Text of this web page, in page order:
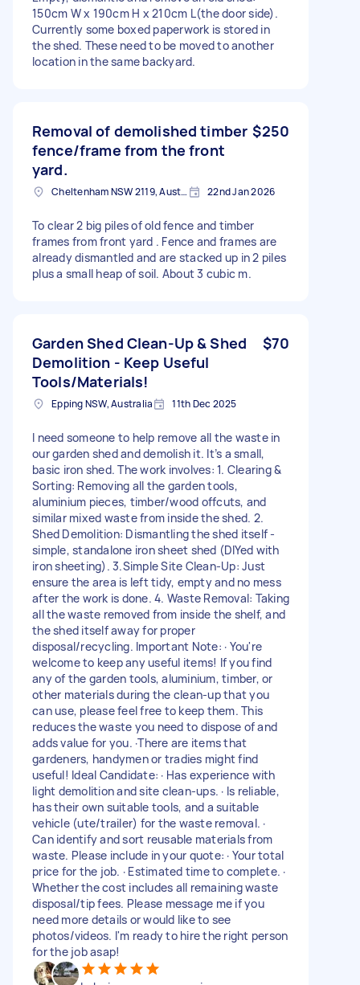
150cm W x 190cm H x 210cm L(the door side).
Currently some boxed paperwork is stored in
the shed. These need to be moved to another
location in the same backyard.
Removal of demolished timber
fence/frame from the front
yard.
$250
Cheltenham NSW 2119, Australia 22nd Jan 2026
To clear 2 big piles of old fence and timber
frames from front yard . Fence and frames are
already dismantled and are stacked up in 2 piles
plus a small heap of soil. About 3 cubic m.
Garden Shed Clean-Up & Shed
Demolition - Keep Useful
Tools/Materials!
$70
Epping NSW, Australia 11th Dec 2025
I need someone to help remove all the waste in
our garden shed and demolish it. It’s a small,
basic iron shed. The work involves: 1. Clearing &
Sorting: Removing all the garden tools,
aluminium pieces, timber/wood offcuts, and
similar mixed waste from inside the shed. 2.
Shed Demolition: Dismantling the shed itself -
simple, standalone iron sheet shed (DIYed with
iron sheeting). 3.Simple Site Clean-Up: Just
ensure the area is left tidy, empty and no mess
after the work is done. 4. Waste Removal: Taking
all the waste removed from inside the shelf, and
the shed itself away for proper
disposal/recycling. Important Note: · You're
welcome to keep any useful items! If you find
any of the garden tools, aluminium, timber, or
other materials during the clean-up that you
can use, please feel free to keep them. This
reduces the waste you need to dispose of and
adds value for you. ·There are items that
gardeners, handymen or tradies might find
useful! Ideal Candidate: · Has experience with
light demolition and site clean-ups. · Is reliable,
has their own suitable tools, and a suitable
vehicle (ute/trailer) for the waste removal. ·
Can identify and sort reusable materials from
waste. Please include in your quote: · Your total
price for the job. · Estimated time to complete. ·
Whether the cost includes all remaining waste
disposal/tip fees. Please message me if you
need more details or would like to see
photos/videos. I'm ready to hire the right person
for the job asap!